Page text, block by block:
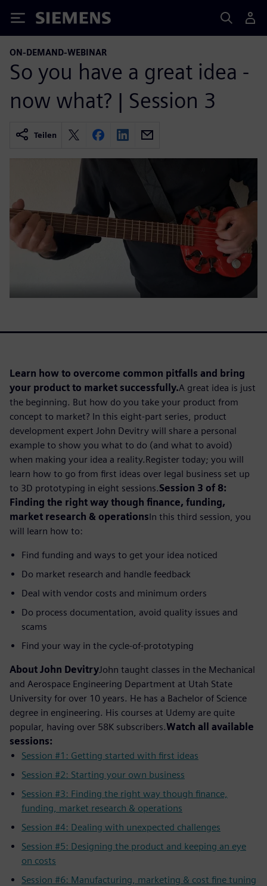
Siemens
ON-DEMAND-WEBINAR
So you have a great idea -
now what? | Session 3
Teilen
Learn how to overcome common pitfalls and bring
your product to market successfully.A great idea is just
the beginning. But how do you take your product from
concept to market? In this eight-part series, product
development expert John Devitry will share a personal
example to show you what to do (and what to avoid)
when making your idea a reality.Register today; you will
learn how to go from first ideas over legal business set up
to 3D prototyping in eight sessions.Session 3 of 8:
Finding the right way though finance, funding,
market research & operationsIn this third session, you
will learn how to:
Find funding and ways to get your idea noticed
Do market research and handle feedback
Deal with vendor costs and minimum orders
Do process documentation, avoid quality issues and
scams
Find your way in the cycle-of-prototyping
About John DevitryJohn taught classes in the Mechanical
and Aerospace Engineering Department at Utah State
University for over 10 years. He has a Bachelor of Science
degree in engineering. His courses at Udemy are quite
popular, having over 58K subscribers.Watch all available
sessions:
Session #1: Getting started with first ideas
Session #2: Starting your own business
Session #3: Finding the right way though finance,
funding, market research & operations
Session #4: Dealing with unexpected challenges
Session #5: Designing the product and keeping an eye
on costs
Session #6: Manufacturing, marketing & cost fine tuning